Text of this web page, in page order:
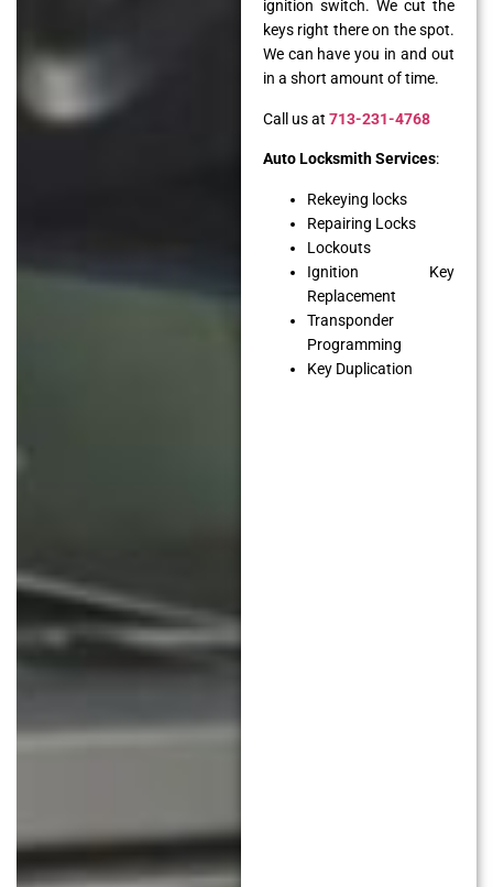
ignition switch. We cut the
keys right there on the spot.
We can have you in and out
in a short amount of time.
Call us at 713-231-4768
Auto Locksmith Services:
Rekeying locks
Repairing Locks
Lockouts
Ignition Key
Replacement
Transponder
Programming
Key Duplication